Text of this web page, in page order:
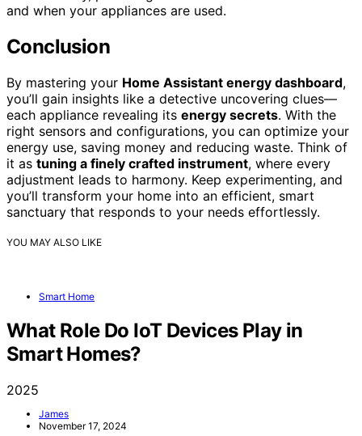
and when your appliances are used.
Conclusion
By mastering your Home Assistant energy dashboard,
you’ll gain insights like a detective uncovering clues—
each appliance revealing its energy secrets. With the
right sensors and configurations, you can optimize your
energy use, saving money and reducing waste. Think of
it as tuning a finely crafted instrument, where every
adjustment leads to harmony. Keep experimenting, and
you’ll transform your home into an efficient, smart
sanctuary that responds to your needs effortlessly.
YOU MAY ALSO LIKE
Smart Home
What Role Do IoT Devices Play in
Smart Homes?
2025
James
November 17, 2024